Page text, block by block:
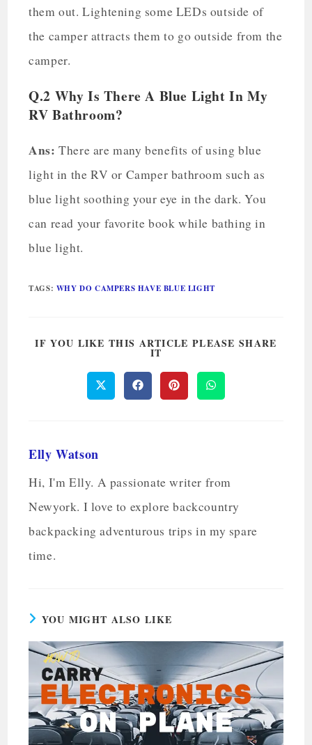
them out. Lightening some LEDs outside of
the camper attracts them to go outside from the
camper.
Q.2 Why Is There A Blue Light In My
RV Bathroom?
Ans: There are many benefits of using blue
light in the RV or Camper bathroom such as
blue light soothing your eye in the dark. You
can read your favorite book while bathing in
blue light.
TAGS: WHY DO CAMPERS HAVE BLUE LIGHT
IF YOU LIKE THIS ARTICLE PLEASE SHARE
IT
Elly Watson
Hi, I'm Elly. A passionate writer from
Newyork. I love to explore backcountry
backpacking adventurous trips in my spare
time.
YOU MIGHT ALSO LIKE